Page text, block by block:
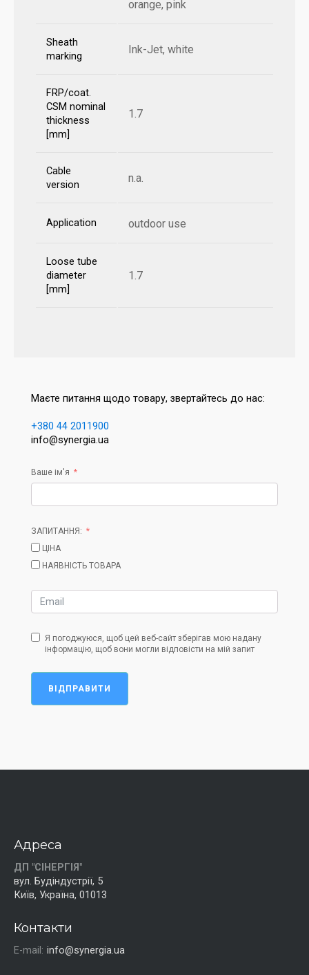
orange, pink
Sheath
marking
Ink-Jet, white
FRP/coat.
CSM nominal
thickness
[mm]
1.7
Cable
version
n.a.
Application outdoor use
Loose tube
diameter
[mm]
1.7
Маєте питання щодо товару, звертайтесь до нас:
+380 44 2011900
info@synergia.ua
Ваше ім'я
ЗАПИТАННЯ:
ЦІНА
НАЯВНІСТЬ ТОВАРА
Я погоджуюся, щоб цей веб-сайт зберігав мою надану
інформацію, щоб вони могли відповісти на мій запит
ВІДПРАВИТИ
Адреса
ДП "СІНЕРГІЯ"
вул. Будіндустрії, 5
Київ, Україна, 01013
Контакти
E-mail: info@synergia.ua